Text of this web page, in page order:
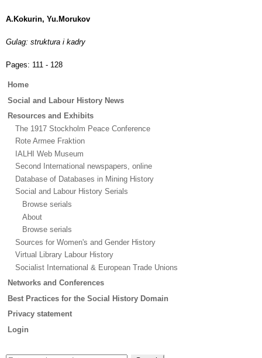
A.Kokurin, Yu.Morukov
Gulag: struktura i kadry
Pages: 111 - 128
Main
Home
Social and Labour History News
Resources and Exhibits
The 1917 Stockholm Peace Conference
Rote Armee Fraktion
IALHI Web Museum
Second International newspapers, online
Database of Databases in Mining History
Social and Labour History Serials
Browse serials
About
Browse serials
Sources for Women's and Gender History
Virtual Library Labour History
Socialist International & European Trade Unions
Networks and Conferences
Best Practices for the Social History Domain
Privacy statement
Login